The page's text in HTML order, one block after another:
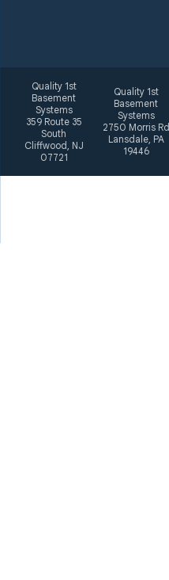
Quality 1st
Basement
Systems
359 Route 35
South
Cliffwood, NJ
07721
Quality 1st
Basement
Systems
2750 Morris Rd
Lansdale, PA
19446